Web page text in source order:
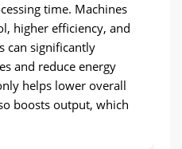
time. Machines
higher efficiency, and
can significantly
and reduce energy
helps lower overall
boosts output, which